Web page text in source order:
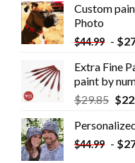
Custom
Photo
$44.99 - $
Extra Fine
paint by
$29.85 $
$44.99 - $